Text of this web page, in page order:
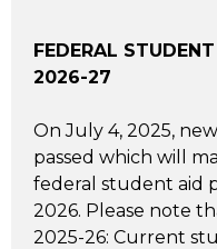
FEDERAL
2026-27
On July 4, 2025,
passed which will
federal student aid
2026. Please note
2025-26: Current